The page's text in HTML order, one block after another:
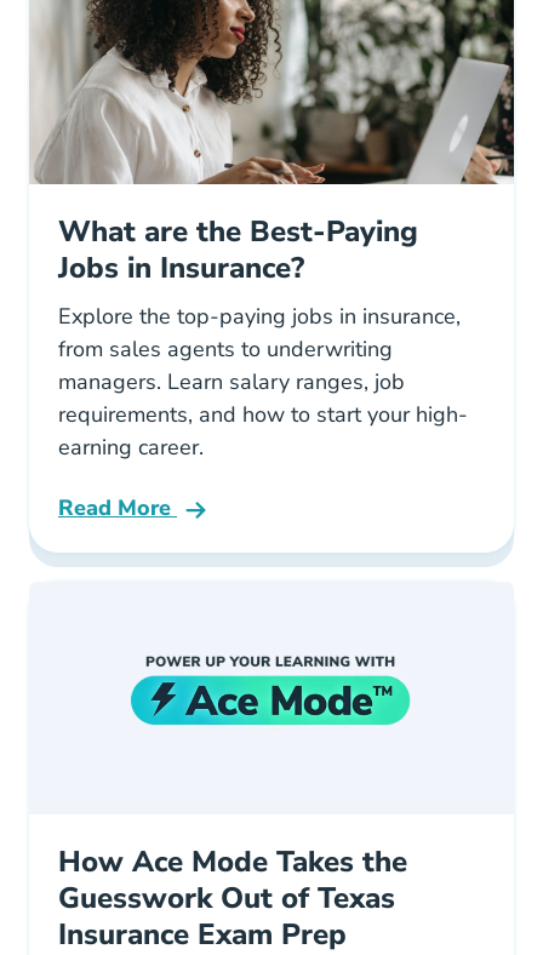
What are the Best-Paying
Jobs in Insurance?
Explore the top-paying jobs in insurance,
from sales agents to underwriting
managers. Learn salary ranges, job
requirements, and how to start your high-
earning career.
Read More
Pre License What Are The Best Paying Jobs
How Ace Mode Takes the
Guesswork Out of Texas
Insurance Exam Prep